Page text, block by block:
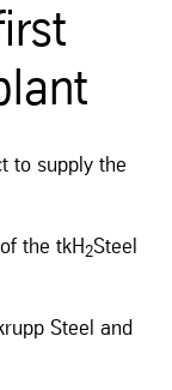
to supply the
the tkH2Steel
Steel and